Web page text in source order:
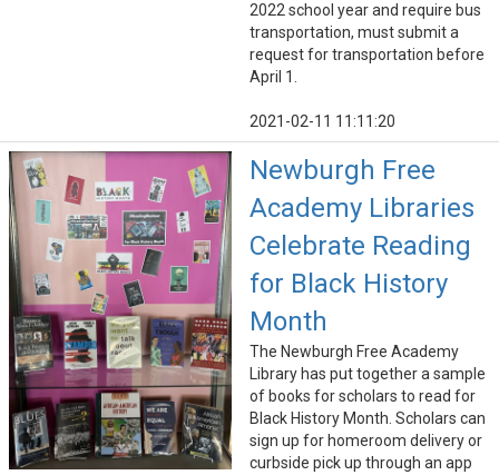
2022 school year and require bus
transportation, must submit a
request for transportation before
April 1.
2021-02-11 11:11:20
Newburgh Free
Academy Libraries
Celebrate Reading
for Black History
Month
The Newburgh Free Academy
Library has put together a sample
of books for scholars to read for
Black History Month. Scholars can
sign up for homeroom delivery or
curbside pick up through an app